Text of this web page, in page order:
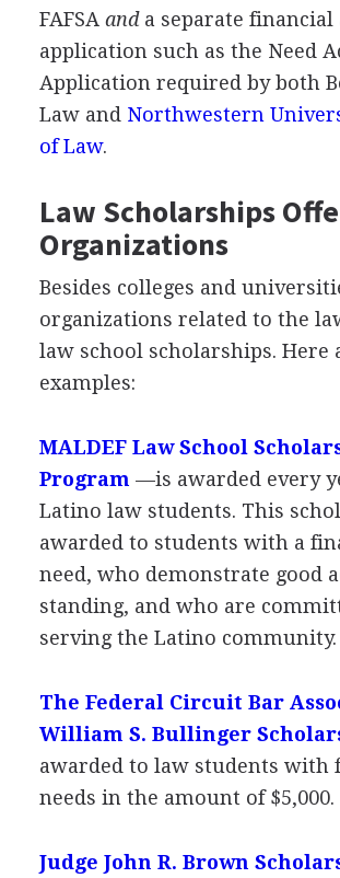
FAFSA anda separate financial
application such as the Need
Application required by both
Law and Northwestern
of Law.
Law Scholarships
Organizations
Besides colleges and
organizations related to the
law school scholarships. Here
examples:
MALDEFLaw School
Program —is awarded every
Latino law students. This
awarded to students with a
need, who demonstrate good
standing, and who are
serving the Latino community.
The Federal Circuit Bar
William S. Bullinger
awarded to law students with
needs in the amount of $5,000.
Judge John R. Brown